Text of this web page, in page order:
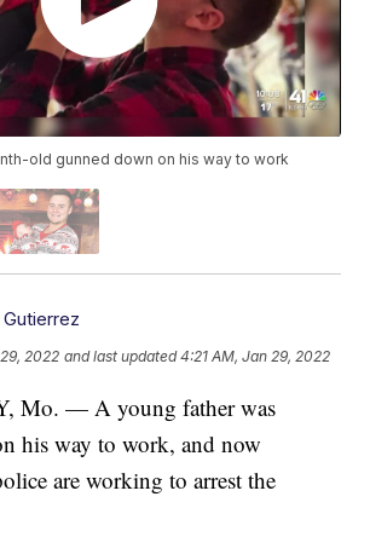
old gunned down on his way to work
2022 and last updated 4:21 AM, Jan 29, 2022
Mo. — A young father was
his way to work, and now
are working to arrest the